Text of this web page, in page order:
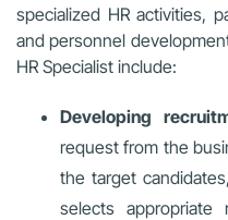
specialized HR activities,
and personnel
HR Specialist include:
Developing
request from the
the target
selects appropriate